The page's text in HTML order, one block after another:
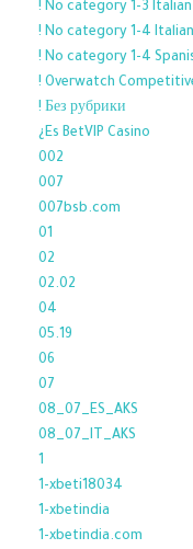
! No category 1-3 Italian
! No category 1-4 Italian
! No category 1-4
! Overwatch
! Без рубрики
¿Es BetVIP Casino
002
007
007bsb.com
01
02
02.02
04
05.19
06
07
08_07_ES_AKS
08_07_IT_AKS
1
1-xbeti18034
1-xbetindia
1-xbetindia.com